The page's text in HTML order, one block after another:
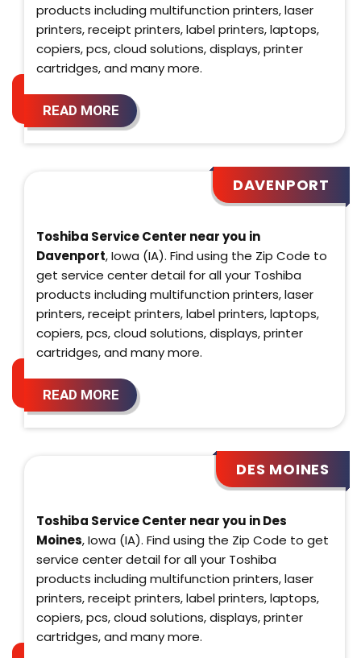
products including multifunction printers, laser
printers, receipt printers, label printers, laptops,
copiers, pcs, cloud solutions, displays, printer
cartridges, and many more.
READ MORE
DAVENPORT
Toshiba Service Center near you in
Davenport, Iowa (IA). Find using the Zip Code to
get service center detail for all your Toshiba
products including multifunction printers, laser
printers, receipt printers, label printers, laptops,
copiers, pcs, cloud solutions, displays, printer
cartridges, and many more.
READ MORE
DES MOINES
Toshiba Service Center near you in Des
Moines, Iowa (IA). Find using the Zip Code to get
service center detail for all your Toshiba
products including multifunction printers, laser
printers, receipt printers, label printers, laptops,
copiers, pcs, cloud solutions, displays, printer
cartridges, and many more.